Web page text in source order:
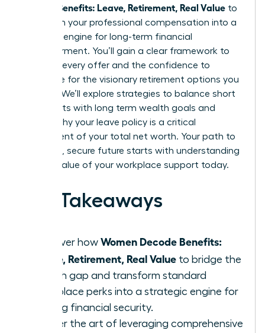
Decode Benefits: Leave, Retirement, Real Value to
transform your professional compensation into a
powerful engine for long-term financial
empowerment. You’ll gain a clear framework to
evaluate every offer and the confidence to
negotiate for the visionary retirement options you
deserve. We’ll explore strategies to balance short
term debts with long term wealth goals and
explain why your leave policy is a critical
component of your total net worth. Your path to
a thriving, secure future starts with understanding
the real value of your workplace support today.
Key Takeaways
Discover how Women Decode Benefits:
Leave, Retirement, Real Value to bridge the
wealth gap and transform standard
workplace perks into a strategic engine for
lifelong financial security.
Master the art of leveraging comprehensive